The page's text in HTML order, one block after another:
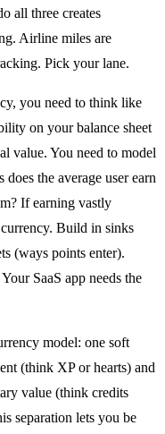
all three creates
Airline miles are
Pick your lane.
you need to think like
on your balance sheet
value. You need to model
the average user earn
If earning vastly
Build in sinks
(ways points enter).
SaaS app needs the
model: one soft
(think XP or hearts) and
value (think credits
separation lets you be